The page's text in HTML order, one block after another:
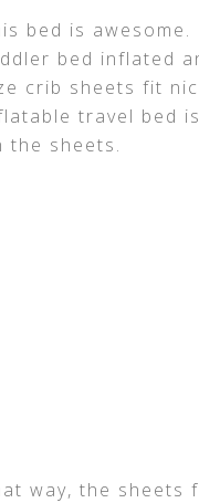
bed is
bed inflated
crib sheets fit
travel bed
the sheets.
way, the sheets